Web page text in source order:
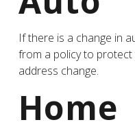
If there is a change in
from a policy to
address change.
Home